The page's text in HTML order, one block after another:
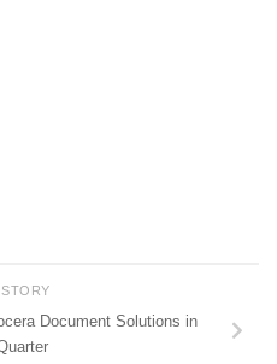
Document Solutions in